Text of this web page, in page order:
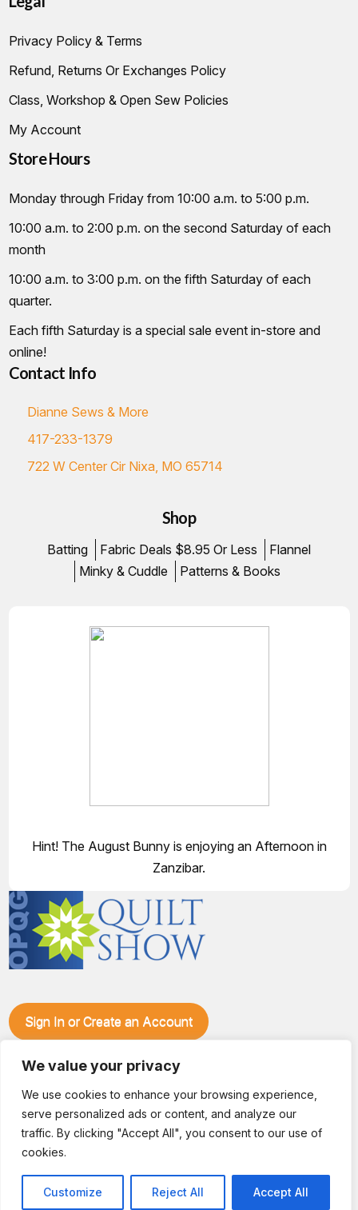
We value your privacy
We use cookies to enhance your browsing experience,
serve personalized ads or content, and analyze our
traffic. By clicking "Accept All", you consent to our use of
cookies.
Customize Reject All Accept All
Privacy Policy & Terms
Refund, Returns Or Exchanges Policy
Class, Workshop & Open Sew Policies
My Account
Store Hours
Monday through Friday from 10:00 a.m. to 5:00 p.m.
10:00 a.m. to 2:00 p.m. on the second Saturday of each
month
10:00 a.m. to 3:00 p.m. on the fifth Saturday of each
quarter.
Each fifth Saturday is a special sale event in-store and
online!
Contact Info
Dianne Sews & More
417-233-1379
722 W Center Cir Nixa, MO 65714
Shop
Batting Fabric Deals $8.95 Or Less
Flannel
Minky & Cuddle
Patterns & Books
Hint! The August Bunny is enjoying an Afternoon in
Zanzibar.
Sign In or Create an Account
Quilt Show at the Ozark Empire Fairgrounds E*Plex in
specials, kits, fabric, notions, patterns, thread and more, all
with fantastic everyday pricing. Visit OzarkPiecemakers for
complete show details.
© 2026 Dianne Sews & More | All Rights Reserved